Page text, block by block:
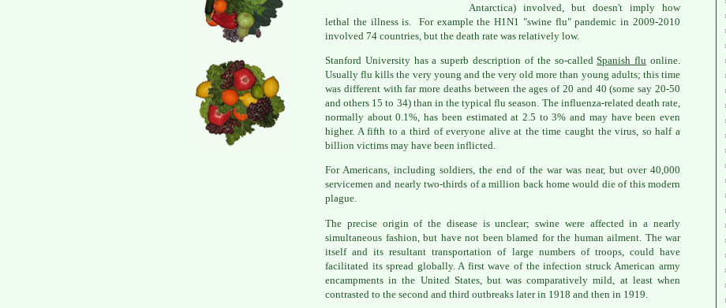
Antarctica) involved, but doesn't imply how
lethal the illness is. For example the H1N1 "swine flu" pandemic in 2009-2010
involved 74 countries, but the death rate was relatively low.
Stanford University has a superb description of the so-calledSpanish flu online.
Usually flu kills the very young and the very old more than young adults; this time
was different with far more deaths between the ages of 20 and 40 (some say 20-50
and others 15 to 34) than in the typical flu season. The influenza-related death rate,
normally about 0.1%, has been estimated at 2.5 to 3% and may have been even
higher. A fifth to a third of everyone alive at the time caught the virus, so half a
billion victims may have been inflicted.
For Americans, including soldiers, the end of the war was near, but over 40,000
servicemen and nearly two-thirds of a million back home would die of this modern
plague.
The precise origin of the disease is unclear; swine were affected in a nearly
simultaneous fashion, but have not been blamed for the human ailment. The war
itself and its resultant transportation of large numbers of troops, could have
facilitated its spread globally. A first wave of the infection struck American army
encampments in the United States, but was comparatively mild, at least when
contrasted to the second and third outbreaks later in 1918 and then in 1919.